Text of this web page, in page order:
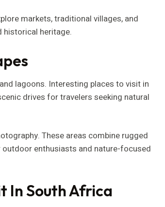
markets, traditional villages, and
historical heritage.
lagoons. Interesting places to visit in
drives for travelers seeking natural
These areas combine rugged
enthusiasts and nature-focused
In South Africa